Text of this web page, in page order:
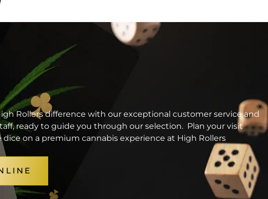
Rollers difference with our exceptional customer service and
ready to guide you through our selection. Plan your visit
on a premium cannabis experience at High Rollers